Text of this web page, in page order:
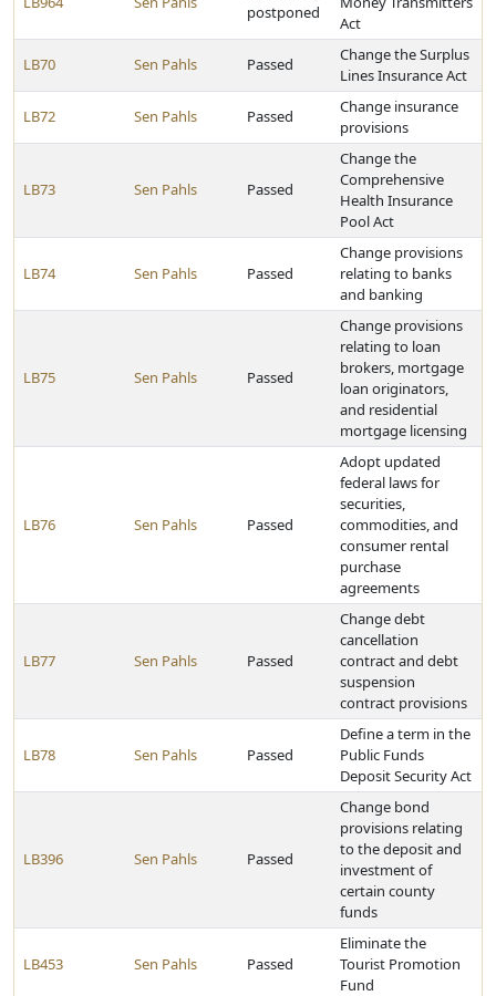
postponed
Act
LB70 Sen Pahls Passed
Change the Surplus
Lines Insurance Act
LB72 Sen Pahls Passed
Change insurance
provisions
LB73 Sen Pahls Passed
Change the
Comprehensive
Health Insurance
Pool Act
LB74 Sen Pahls Passed
Change provisions
relating to banks
and banking
LB75 Sen Pahls Passed
Change provisions
relating to loan
brokers, mortgage
loan originators,
and residential
mortgage licensing
LB76 Sen Pahls Passed
Adopt updated
federal laws for
securities,
commodities, and
consumer rental
purchase
agreements
LB77 Sen Pahls Passed
Change debt
cancellation
contract and debt
suspension
contract provisions
LB78 Sen Pahls Passed
Define a term in the
Public Funds
Deposit Security Act
LB396 Sen Pahls Passed
Change bond
provisions relating
to the deposit and
investment of
certain county
funds
LB453 Sen Pahls Passed
Eliminate the
Tourist Promotion
Fund